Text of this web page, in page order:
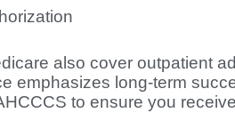
also cover outpatient
emphasizes long-term
to ensure you